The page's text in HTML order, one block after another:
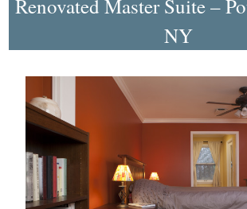
Renovated Master Suite –
NY